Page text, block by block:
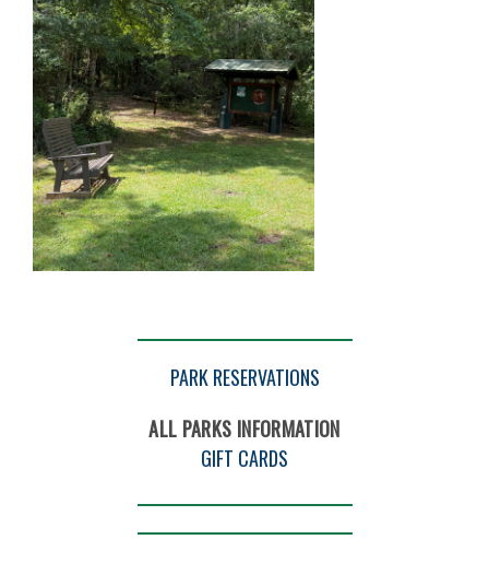
PARK RESERVATIONS
ALL PARKS INFORMATION
GIFT CARDS